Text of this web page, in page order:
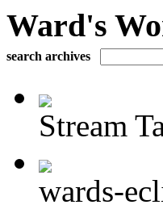
Ward's
search archives
Stream
wards-